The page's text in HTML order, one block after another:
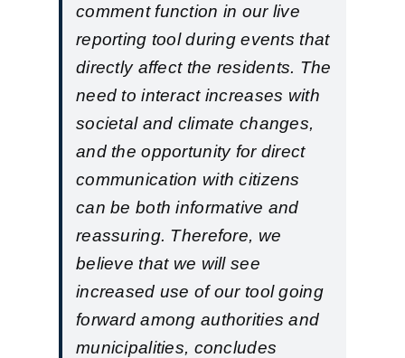
comment function in our live
reporting tool during events that
directly affect the residents. The
need to interact increases with
societal and climate changes,
and the opportunity for direct
communication with citizens
can be both informative and
reassuring. Therefore, we
believe that we will see
increased use of our tool going
forward among authorities and
municipalities, concludes